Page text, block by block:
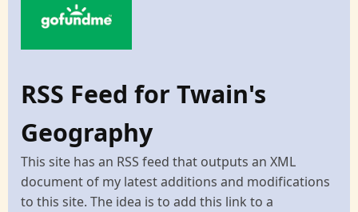
RSS Feed for Twain's
Geography
This site has an RSS feed that outputs an XML
document of my latest additions and modifications
to this site. The idea is to add this link to a